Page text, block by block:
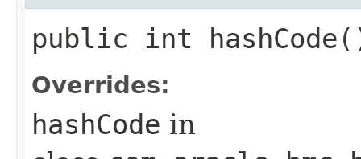
public int
Overrides:
hashCode in